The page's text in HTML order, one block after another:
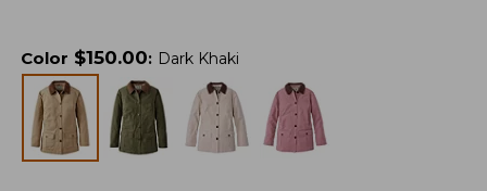
Color $150.00: Dark Khaki